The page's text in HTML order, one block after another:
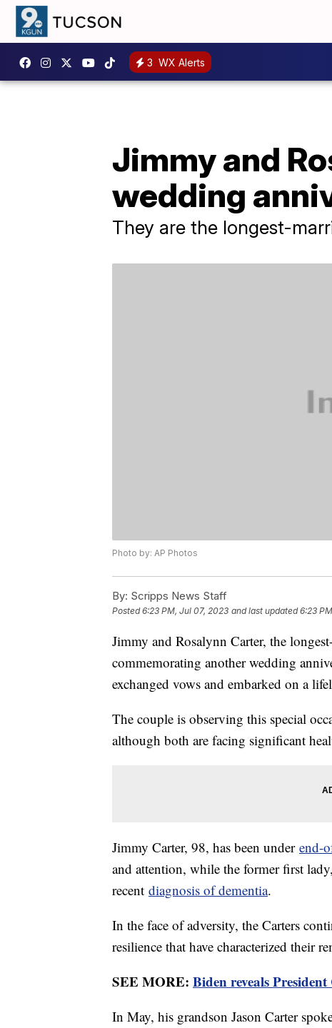
3 WX Alerts
Jimmy and
wedding
They are the longest-
Photo by: AP Photos
By: Scripps News Staff
Posted6:23 PM, Jul 07, 2023 and last updated 6:23
Jimmy and Rosalynn Carter, the
commemorating another wedding
exchanged vows and embarked on a
The couple is observing this special
although both are facing significant
Jimmy Carter, 98, has been under end-
and attention, while the former first
recent diagnosis of dementia.
In the face of adversity, the Carters
resilience that have characterized their
SEE MORE: Biden reveals
In May, his grandson Jason Carter